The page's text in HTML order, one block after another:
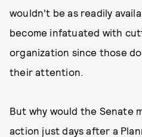
wouldn't be as readily
become infatuated with
organization since those
their attention.
But why would the Senate
action just days after a